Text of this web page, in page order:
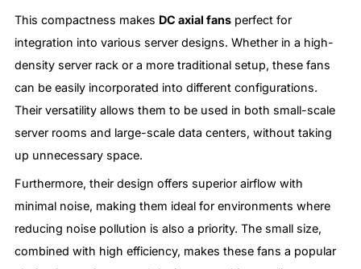
This compactness makes DC axial fans perfect for
integration into various server designs. Whether in a high-
density server rack or a more traditional setup, these fans
can be easily incorporated into different configurations.
Their versatility allows them to be used in both small-scale
server rooms and large-scale data centers, without taking
up unnecessary space.
Furthermore, their design offers superior airflow with
minimal noise, making them ideal for environments where
reducing noise pollution is also a priority. The small size,
combined with high efficiency, makes these fans a popular